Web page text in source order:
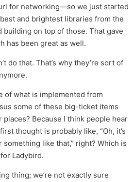
for networking—so we just started
and brightest libraries from the
on top of those. That gave
has been great as well.
do that. That’s why they’re sort of
of what is implemented from
some of these big-ticket items
Because I think people hear
thought is probably like, “Oh, it’s
like that,” right? Which is
Ladybird.
thing; we’re not exactly sure